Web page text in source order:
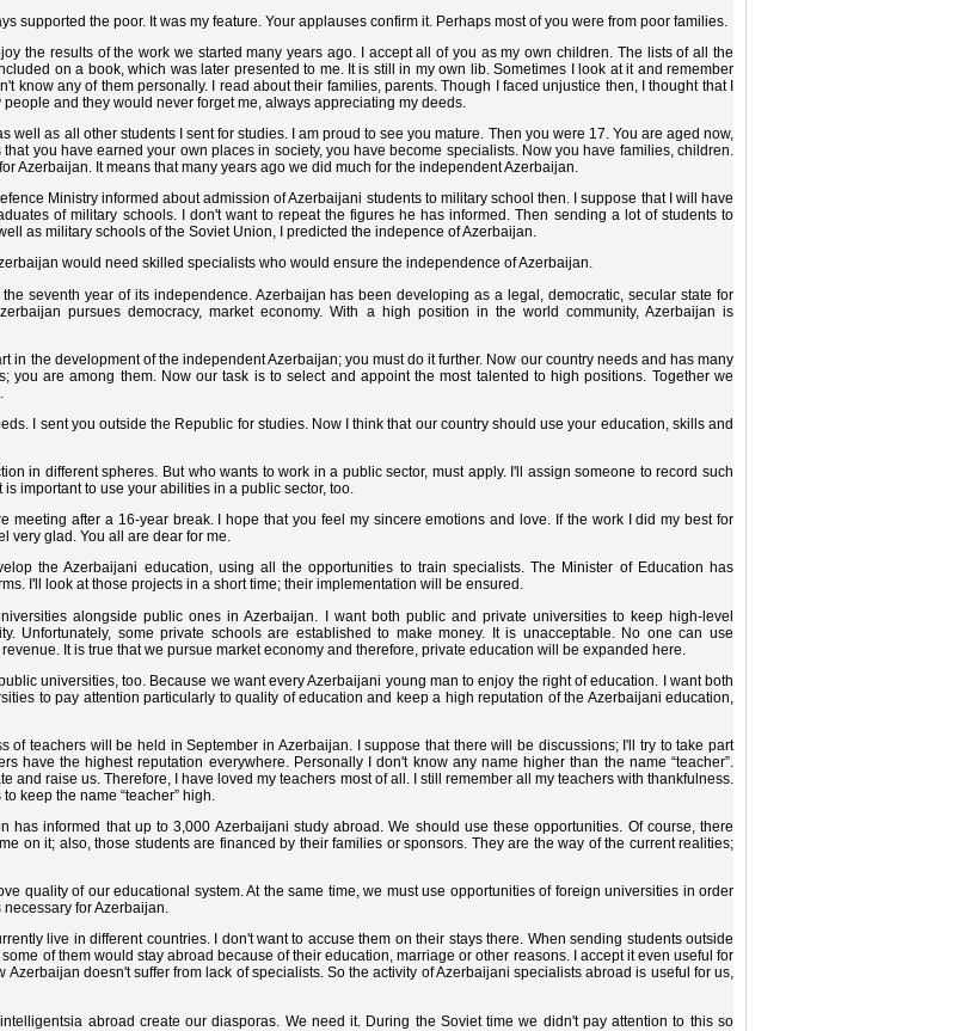
supported the poor. It was my feature. Your applauses confirm it. Perhaps most of you were from poor families.
the results of the work we started many years ago. I accept all of you as my own children. The lists of all the
on a book, which was later presented to me. It is still in my own lib. Sometimes I look at it and remember
know any of them personally. I read about their families, parents. Though I faced unjustice then, I thought that I
people and they would never forget me, always appreciating my deeds.
well as all other students I sent for studies. I am proud to see you mature. Then you were 17. You are aged now,
that you have earned your own places in society, you have become specialists. Now you have families, children.
Azerbaijan. It means that many years ago we did much for the independent Azerbaijan.
Ministry informed about admission of Azerbaijani students to military school then. I suppose that I will have
of military schools. I don't want to repeat the figures he has informed. Then sending a lot of students to
as military schools of the Soviet Union, I predicted the indepence of Azerbaijan.
would need skilled specialists who would ensure the independence of Azerbaijan.
seventh year of its independence. Azerbaijan has been developing as a legal, democratic, secular state for
pursues democracy, market economy. With a high position in the world community, Azerbaijan is
in the development of the independent Azerbaijan; you must do it further. Now our country needs and has many
you are among them. Now our task is to select and appoint the most talented to high positions. Together we
I sent you outside the Republic for studies. Now I think that our country should use your education, skills and
in different spheres. But who wants to work in a public sector, must apply. I'll assign someone to record such
is important to use your abilities in a public sector, too.
meeting after a 16-year break. I hope that you feel my sincere emotions and love. If the work I did my best for
very glad. You all are dear for me.
the Azerbaijani education, using all the opportunities to train specialists. The Minister of Education has
I'll look at those projects in a short time; their implementation will be ensured.
alongside public ones in Azerbaijan. I want both public and private universities to keep high-level
Unfortunately, some private schools are established to make money. It is unacceptable. No one can use
It is true that we pursue market economy and therefore, private education will be expanded here.
universities, too. Because we want every Azerbaijani young man to enjoy the right of education. I want both
to pay attention particularly to quality of education and keep a high reputation of the Azerbaijani education,
of teachers will be held in September in Azerbaijan. I suppose that there will be discussions; I'll try to take part
have the highest reputation everywhere. Personally I don't know any name higher than the name “teacher”.
and raise us. Therefore, I have loved my teachers most of all. I still remember all my teachers with thankfulness.
keep the name “teacher” high.
has informed that up to 3,000 Azerbaijani study abroad. We should use these opportunities. Of course, there
on it; also, those students are financed by their families or sponsors. They are the way of the current realities;
quality of our educational system. At the same time, we must use opportunities of foreign universities in order
for Azerbaijan.
live in different countries. I don't want to accuse them on their stays there. When sending students outside
of them would stay abroad because of their education, marriage or other reasons. I accept it even useful for
Azerbaijan doesn't suffer from lack of specialists. So the activity of Azerbaijani specialists abroad is useful for us,
abroad create our diasporas. We need it. During the Soviet time we didn't pay attention to this so